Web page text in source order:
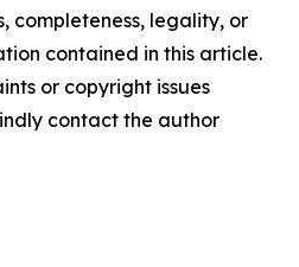
completeness, legality, or
contained in this article.
or copyright issues
contact the author